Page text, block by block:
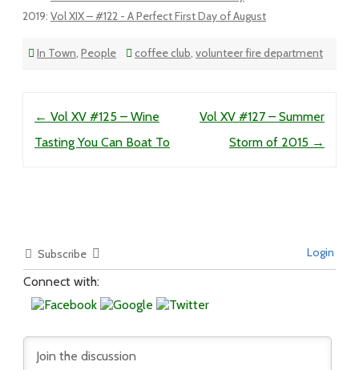
2019: Vol XIX – #122 - A Perfect First Day of August
In Town, People coffee club, volunteer fire department
← Vol XV #125 – Wine
Tasting You Can Boat To
Vol XV #127 – Summer
Storm of 2015 →
Subscribe Login
Connect with: